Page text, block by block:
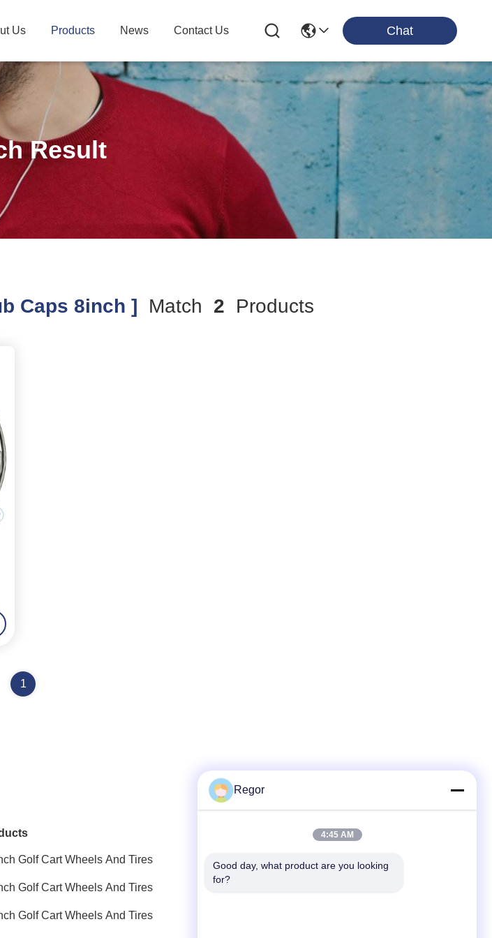
Us Products News Contact Us Chat
Result
Caps 8inch ] Match 2 Products
1
Golf Cart Wheels And Tires
Golf Cart Wheels And Tires
Golf Cart Wheels And Tires
Tel
Regor
4:45 AM
Good day, what product are you looking
for?